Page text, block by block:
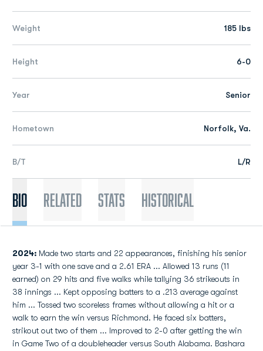
Weight 185 lbs
Height 6-0
Year Senior
Hometown Norfolk, Va.
B/T L/R
Bio Related Stats Historical
2024: Made two starts and 22 appearances, finishing his senior
year 3-1 with one save and a 2.61 ERA ... Allowed 13 runs (11
earned) on 29 hits and five walks while tallying 36 strikeouts in
38 innings ... Kept opposing batters to a .213 average against
him ... Tossed two scoreless frames without allowing a hit or a
walk to earn the win versus Richmond. He faced six batters,
strikout out two of them ... Improved to 2-0 after getting the win
in Game Two of a doubleheader versus South Alabama. Bashara